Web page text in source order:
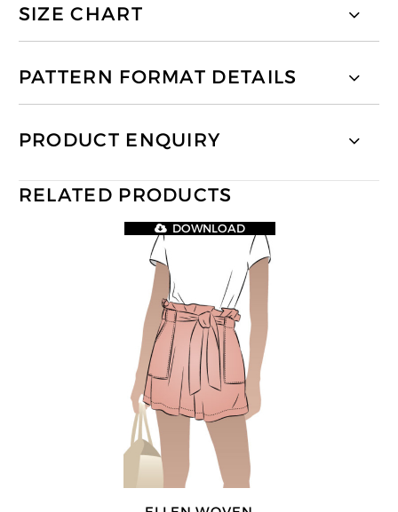
SIZE CHART
PATTERN FORMAT DETAILS
PRODUCT ENQUIRY
RELATED PRODUCTS
DOWNLOAD